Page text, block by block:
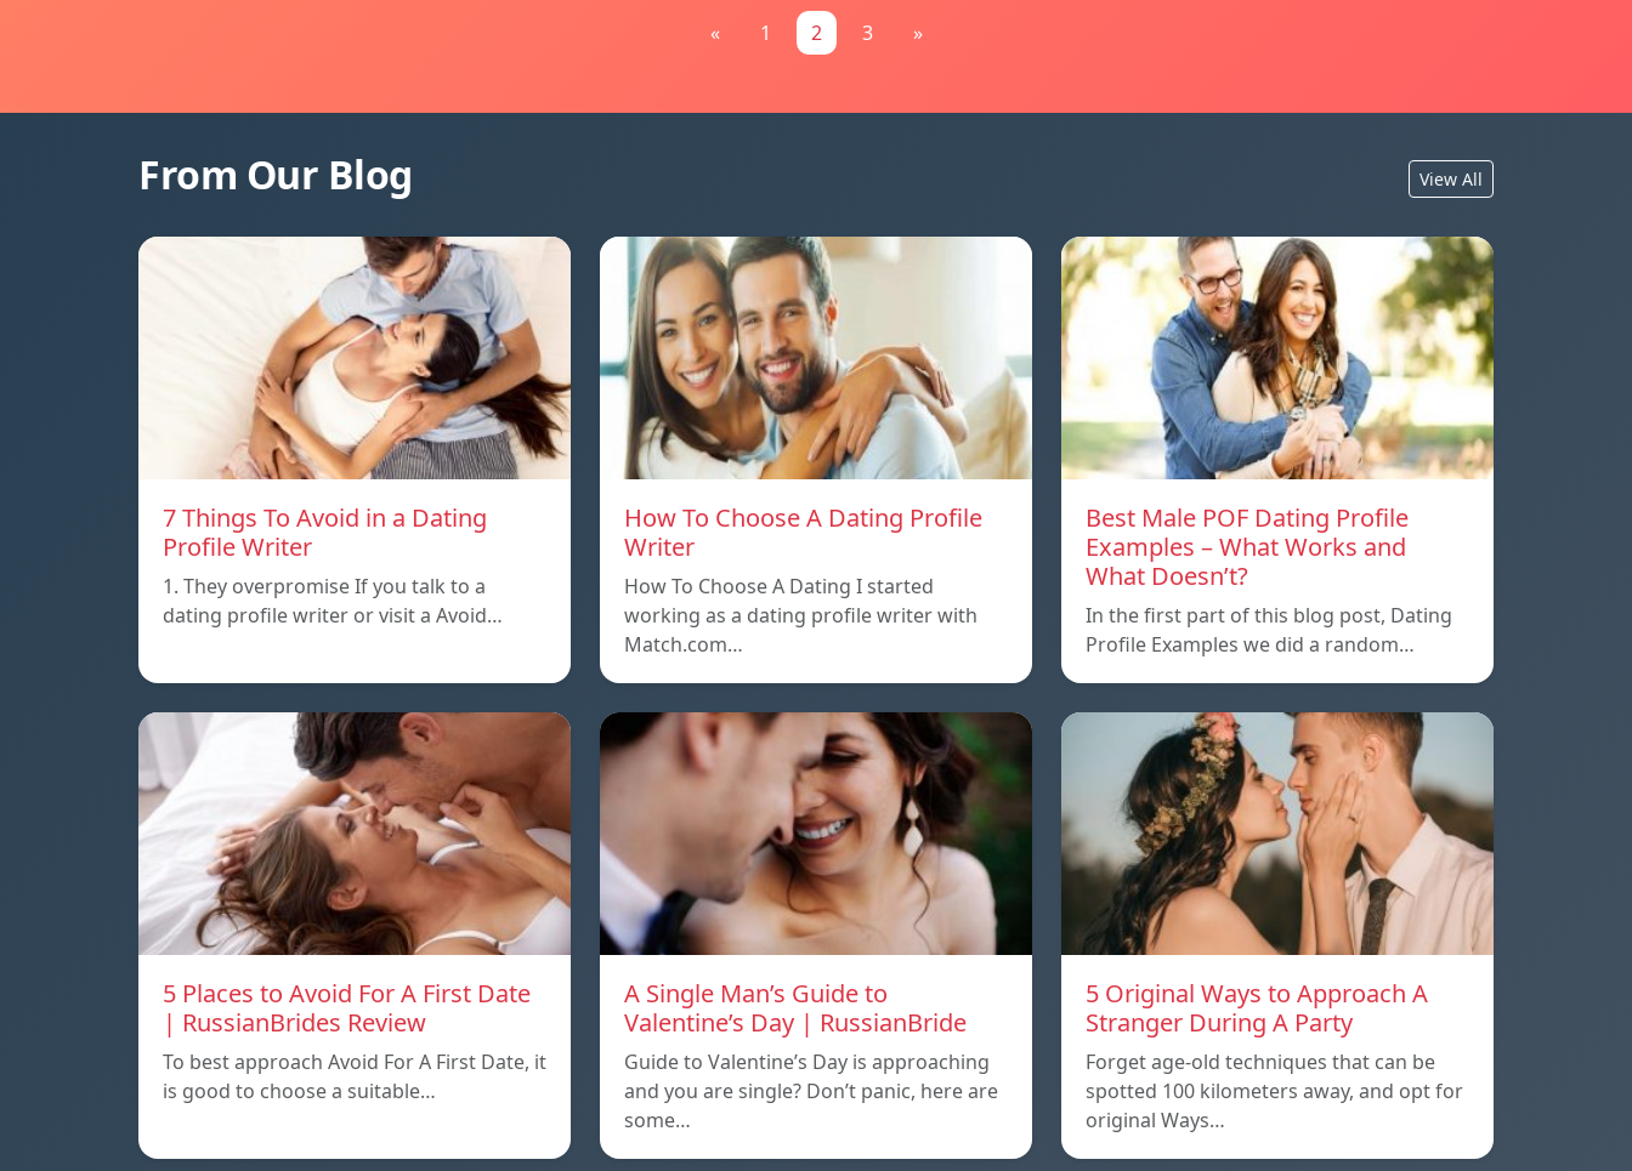
« 1 2 3 »
From Our Blog View All
7 Things To Avoid in a Dating
Profile Writer
1. They overpromise If you talk to a
dating profile writer or visit a Avoid…
How To Choose A Dating Profile
Writer
How To Choose A Dating I started
working as a dating profile writer with
Match.com…
Best Male POF Dating Profile
Examples – What Works and
What Doesn’t?
In the first part of this blog post, Dating
Profile Examples we did a random…
5 Places to Avoid For A First Date
| RussianBrides Review
To best approach Avoid For A First Date, it
is good to choose a suitable…
A Single Man’s Guide to
Valentine’s Day | RussianBride
Guide to Valentine’s Day is approaching
and you are single? Don’t panic, here are
some…
5 Original Ways to Approach A
Stranger During A Party
Forget age-old techniques that can be
spotted 100 kilometers away, and opt for
original Ways…